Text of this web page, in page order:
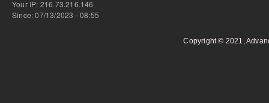
Your IP: 216.73.216.146
Since: 07/13/2023 - 08:55
Copyright © 2021,